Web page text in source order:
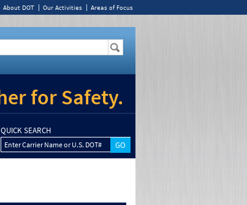
About DOT Our Activities Areas of Focus
for Safety.
QUICK SEARCH
Enter Carrier Name or U.S. DOT#